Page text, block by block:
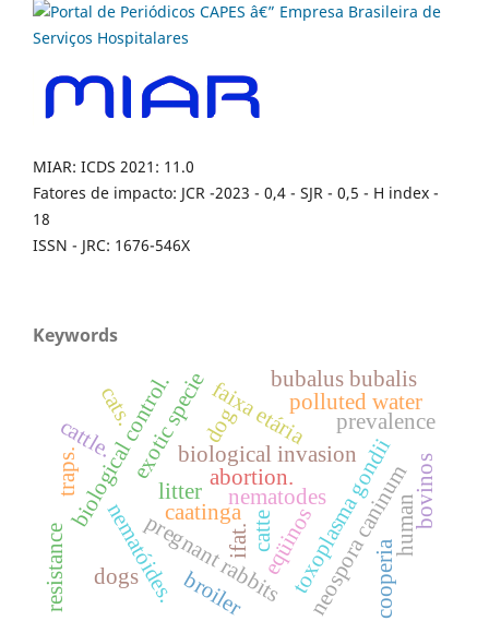
MIAR: ICDS 2021: 11.0
Fatores de impacto: JCR -2023 - 0,4 - SJR - 0,5 - H index -
18
ISSN - JRC: 1676-546X
Keywords
biological invasion
exotic specie
caatinga toxoplasma gondii
pregnant rabbits
abortion.
nematodes
biological control. faixa etária
eqüinos
nematóides. catte
polluted water
neospora caninum
bubalus bubalis
dog
human
ifat.
prevalence
cattle.
dogs
cats.
litter
broiler
traps.
resistance
bovinos
cooperia